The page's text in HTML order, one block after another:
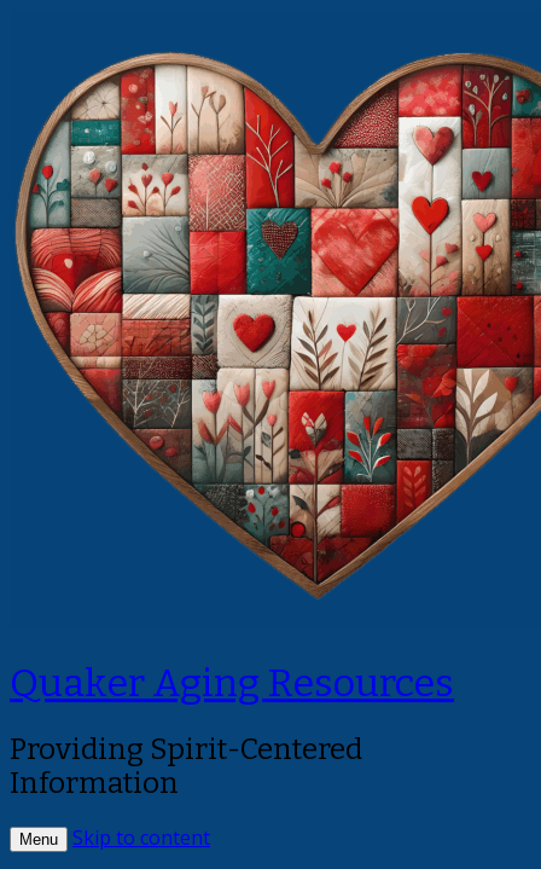
Quaker Aging Resources
Providing Spirit-Centered
Information
Menu
Skip to content